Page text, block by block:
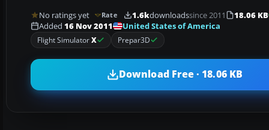
No ratings yet Rate 1.6kdownloadssince 2011 18.06 KB
Added 16 Nov 2011 United States of America
Flight SimulatorX Prepar3D
Download Free · 18.06 KB